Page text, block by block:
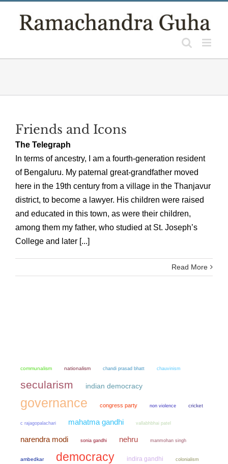
Friends and Icons
The Telegraph
In terms of ancestry, I am a fourth-generation resident
of Bengaluru. My paternal great-grandfather moved
here in the 19th century from a village in the Thanjavur
district, to become a lawyer. His children were raised
and educated in this town, as were their children,
among them my father, who studied at St. Joseph’s
College and later [...]
Read More
communalism nationalism chandi prasad bhatt chauvinism
secularism indian democracy
governance congress party non violence cricket
c rajagopalachari mahatma gandhi vallabhbhai patel
narendra modi sonia gandhi nehru manmohan singh
ambedkar democracy indira gandhi colonialism